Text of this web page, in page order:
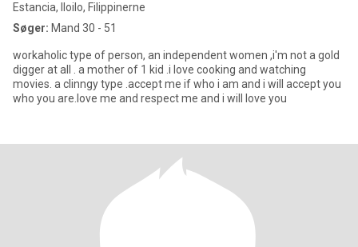
Estancia, Iloilo, Filippinerne
Søger: Mand 30 - 51
workaholic type of person, an independent women ,i'm not a gold
digger at all . a mother of 1 kid .i love cooking and watching
movies. a clinngy type .accept me if who i am and i will accept you
who you are.love me and respect me and i will love you